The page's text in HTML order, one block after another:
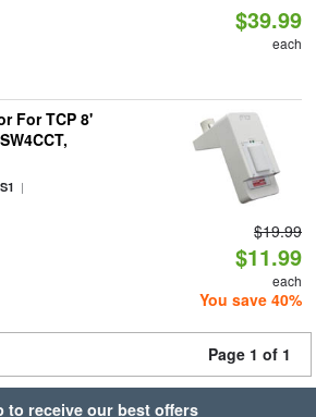
$39.99
each
For TCP 8'
|
$19.99
$11.99
each
You save 40%
Page 1 of 1
to receive our best offers